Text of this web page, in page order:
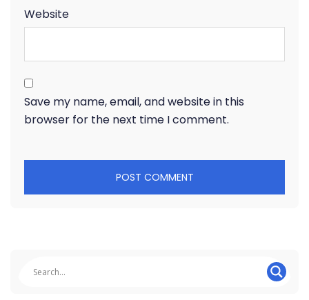
Website
Save my name, email, and website in this
browser for the next time I comment.